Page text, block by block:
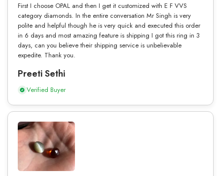
First I choose OPAL and then I get it customized with E F VVS
category diamonds. In the entire conversation Mr Singh is very
polite and helpful though he is very quick and executed this order
in 6 days and most amazing feature is shipping I got this ring in 3
days, can you believe their shipping service is unbelievable
expedite. Thank you.
Preeti Sethi
Verified Buyer